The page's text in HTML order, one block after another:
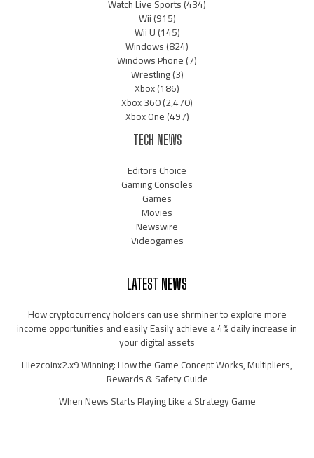
Watch Live Sports(434)
Wii(915)
Wii U(145)
Windows(824)
Windows Phone(7)
Wrestling(3)
Xbox(186)
Xbox 360(2,470)
Xbox One(497)
TECH NEWS
Editors Choice
Gaming Consoles
Games
Movies
Newswire
Videogames
LATEST NEWS
How cryptocurrency holders can use shrminer to explore more
income opportunities and easily Easily achieve a 4% daily increase in
your digital assets
Hiezcoinx2.x9 Winning: How the Game Concept Works, Multipliers,
Rewards & Safety Guide
When News Starts Playing Like a Strategy Game